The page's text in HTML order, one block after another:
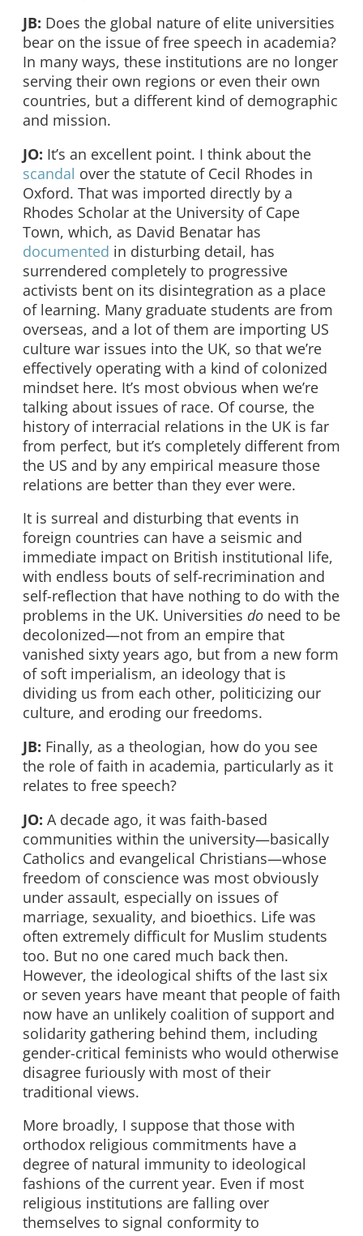
JB: Does the global nature of elite universities
bear on the issue of free speech in academia?
In many ways, these institutions are no longer
serving their own regions or even their own
countries, but a different kind of demographic
and mission.
JO: It’s an excellent point. I think about the
scandal over the statute of Cecil Rhodes in
Oxford. That was imported directly by a
Rhodes Scholar at the University of Cape
Town, which, as David Benatar has
documented in disturbing detail, has
surrendered completely to progressive
activists bent on its disintegration as a place
of learning. Many graduate students are from
overseas, and a lot of them are importing US
culture war issues into the UK, so that we’re
effectively operating with a kind of colonized
mindset here. It’s most obvious when we’re
talking about issues of race. Of course, the
history of interracial relations in the UK is far
from perfect, but it’s completely different from
the US and by any empirical measure those
relations are better than they ever were.
It is surreal and disturbing that events in
foreign countries can have a seismic and
immediate impact on British institutional life,
with endless bouts of self-recrimination and
self-reflection that have nothing to do with the
problems in the UK. Universities do need to be
decolonized—not from an empire that
vanished sixty years ago, but from a new form
of soft imperialism, an ideology that is
dividing us from each other, politicizing our
culture, and eroding our freedoms.
JB: Finally, as a theologian, how do you see
the role of faith in academia, particularly as it
relates to free speech?
JO: A decade ago, it was faith-based
communities within the university—basically
Catholics and evangelical Christians—whose
freedom of conscience was most obviously
under assault, especially on issues of
marriage, sexuality, and bioethics. Life was
often extremely difficult for Muslim students
too. But no one cared much back then.
However, the ideological shifts of the last six
or seven years have meant that people of faith
now have an unlikely coalition of support and
solidarity gathering behind them, including
gender-critical feminists who would otherwise
disagree furiously with most of their
traditional views.
More broadly, I suppose that those with
orthodox religious commitments have a
degree of natural immunity to ideological
fashions of the current year. Even if most
religious institutions are falling over
themselves to signal conformity to